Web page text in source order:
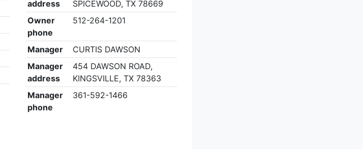
address
SPICEWOOD, TX 78669
Owner
phone
512-264-1201
Manager
CURTIS DAWSON
Manager
address
454 DAWSON ROAD,
KINGSVILLE, TX 78363
Manager
phone
361-592-1466